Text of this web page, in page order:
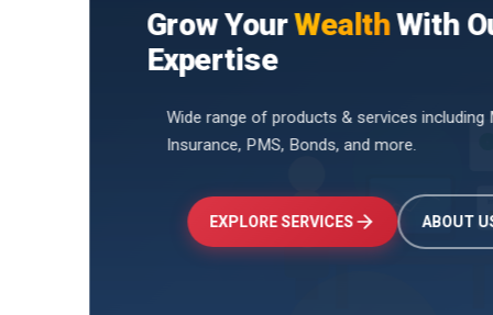
↑
Investments
₹2.4L
Grow YourWealthWith Our
Wide range of products & services including Mutual Funds,
Insurance, PMS, Bonds, and more.
ABOUT US